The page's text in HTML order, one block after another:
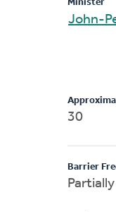
Minister
30
Barrier
Partially